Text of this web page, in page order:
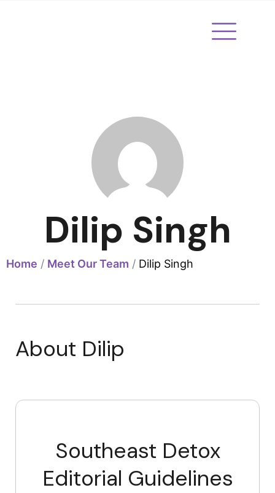
Dilip Singh
Home / Meet Our Team / Dilip Singh
About Dilip
Southeast Detox
Editorial Guidelines